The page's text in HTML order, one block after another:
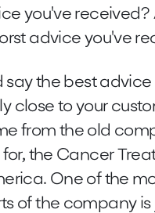
you've received?
advice you've
say the best advice
close to your
from the old
for, the Cancer
One of the
of the company is